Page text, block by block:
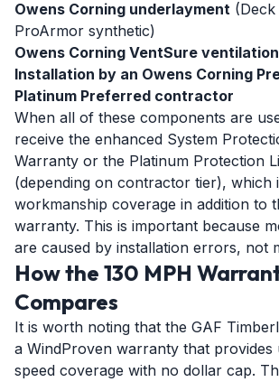
Owens Corning underlayment
ProArmor synthetic)
Owens Corning VentSure ventilation
Installation by an Owens Corning
Platinum Preferred contractor
When all of these components are
receive the enhanced System
Warranty or the Platinum Protection
(depending on contractor tier), which
workmanship coverage in addition to
warranty. This is important because
are caused by installation errors, not
How the 130 MPH
Compares
It is worth noting that the GAF
a WindProven warranty that provides
speed coverage with no dollar cap.